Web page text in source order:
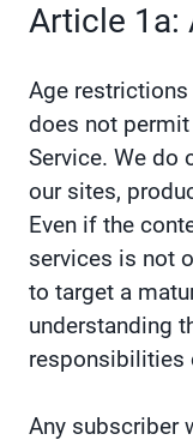
Article 1a:
Age restrictions
does not
Service. We do
our sites,
Even if the
services is not
to target a
understanding
responsibilities
Any subscriber